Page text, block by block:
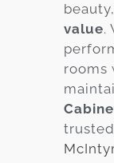
value.
rooms